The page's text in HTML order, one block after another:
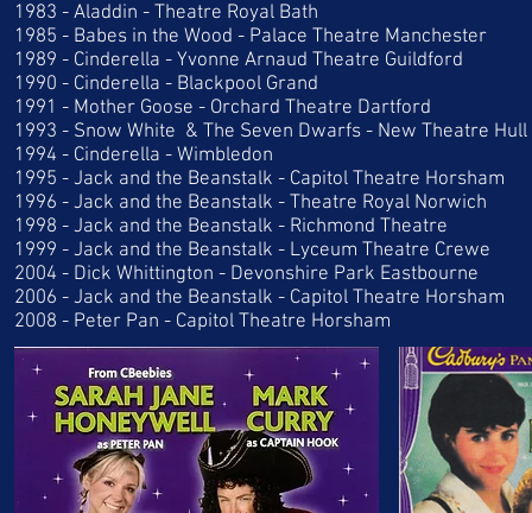
1983 - Aladdin - Theatre Royal Bath
1985 - Babes in the Wood - Palace Theatre Manchester
1989 - Cinderella - Yvonne Arnaud Theatre Guildford
1990 - Cinderella - Blackpool Grand
1991 - Mother Goose - Orchard Theatre Dartford
1993 - Snow White & The Seven Dwarfs - New Theatre Hull
1994 - Cinderella - Wimbledon
1995 - Jack and the Beanstalk - Capitol Theatre Horsham
1996 - Jack and the Beanstalk - Theatre Royal Norwich
1998 - Jack and the Beanstalk - Richmond Theatre
1999 - Jack and the Beanstalk - Lyceum Theatre Crewe
2004 - Dick Whittington - Devonshire Park Eastbourne
2006 - Jack and the Beanstalk - Capitol Theatre Horsham
2008 - Peter Pan - Capitol Theatre Horsham